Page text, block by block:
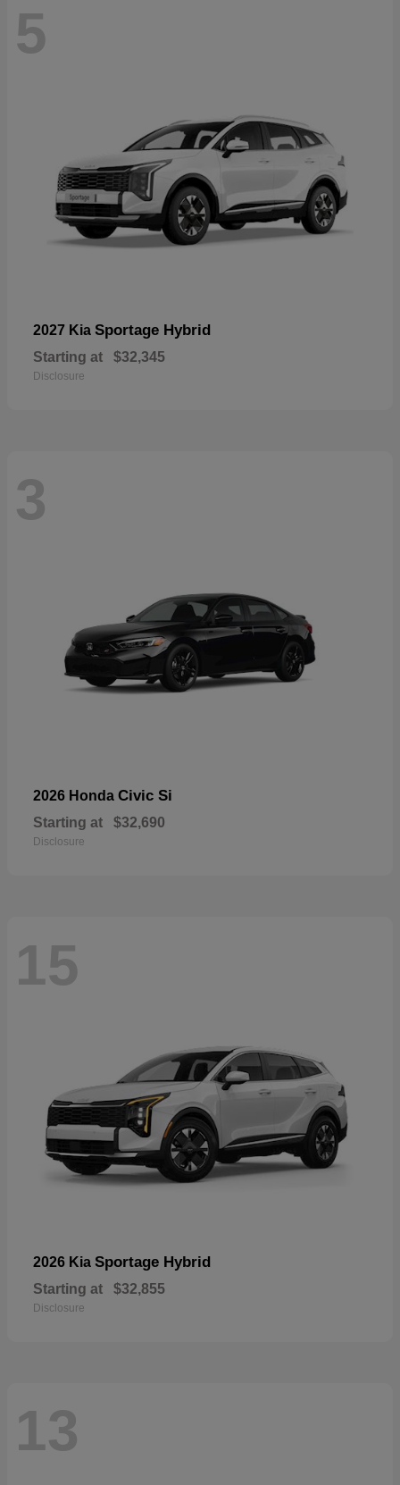
5
2027 Kia Sportage Hybrid
Starting at $32,345
Disclosure
3
2026 Honda Civic Si
Starting at $32,690
Disclosure
15
2026 Kia Sportage Hybrid
Starting at $32,855
Disclosure
13